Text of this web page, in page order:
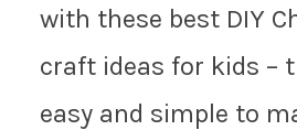
with these best DIY
craft ideas for kids –
easy and simple to